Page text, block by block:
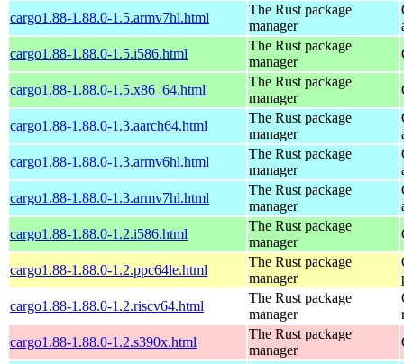
cargo1.88-1.88.0-1.5.armv7hl.html
The Rust package
manager
cargo1.88-1.88.0-1.5.i586.html
The Rust package
manager
cargo1.88-1.88.0-1.5.x86_64.html
The Rust package
manager
cargo1.88-1.88.0-1.3.aarch64.html
The Rust package
manager
cargo1.88-1.88.0-1.3.armv6hl.html
The Rust package
manager
cargo1.88-1.88.0-1.3.armv7hl.html
The Rust package
manager
cargo1.88-1.88.0-1.2.i586.html
The Rust package
manager
cargo1.88-1.88.0-1.2.ppc64le.html
The Rust package
manager
cargo1.88-1.88.0-1.2.riscv64.html
The Rust package
manager
cargo1.88-1.88.0-1.2.s390x.html
The Rust package
manager